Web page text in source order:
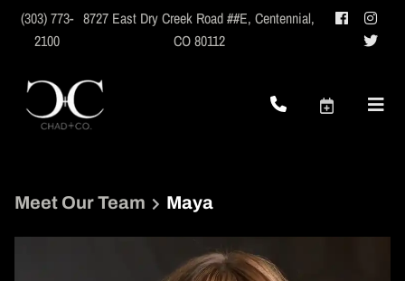
(303) 773-
2100
8727 East Dry Creek Road ##E,Centennial,
CO 80112
Meet Our Team Maya